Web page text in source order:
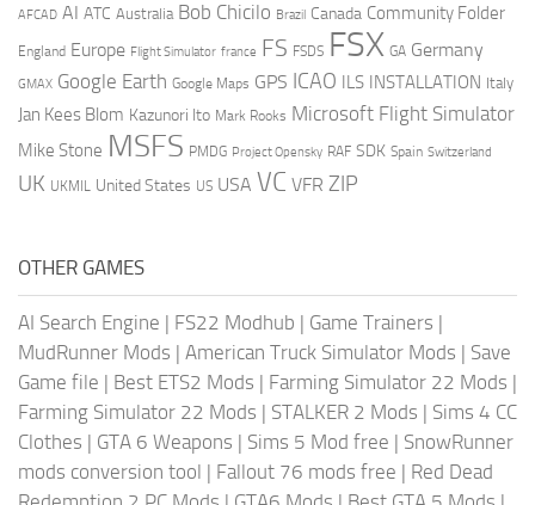
AFCAD AI ATC Australia Bob Chicilo Brazil Canada Community Folder
England Europe Flight Simulator france FS FSDS FSX GA Germany
GMAX Google Earth Google Maps GPS ICAO ILS INSTALLATION Italy
Jan Kees Blom Kazunori Ito Mark Rooks Microsoft Flight Simulator
Mike Stone MSFS PMDG Project Opensky RAF SDK Spain Switzerland
UK UKMIL United States US USA VC VFR ZIP
OTHER GAMES
AI Search Engine | FS22 Modhub | Game Trainers |
MudRunner Mods | American Truck Simulator Mods | Save
Game file | Best ETS2 Mods | Farming Simulator 22 Mods |
Farming Simulator 22 Mods | STALKER 2 Mods | Sims 4 CC
Clothes | GTA 6 Weapons | Sims 5 Mod free | SnowRunner
mods conversion tool | Fallout 76 mods free | Red Dead